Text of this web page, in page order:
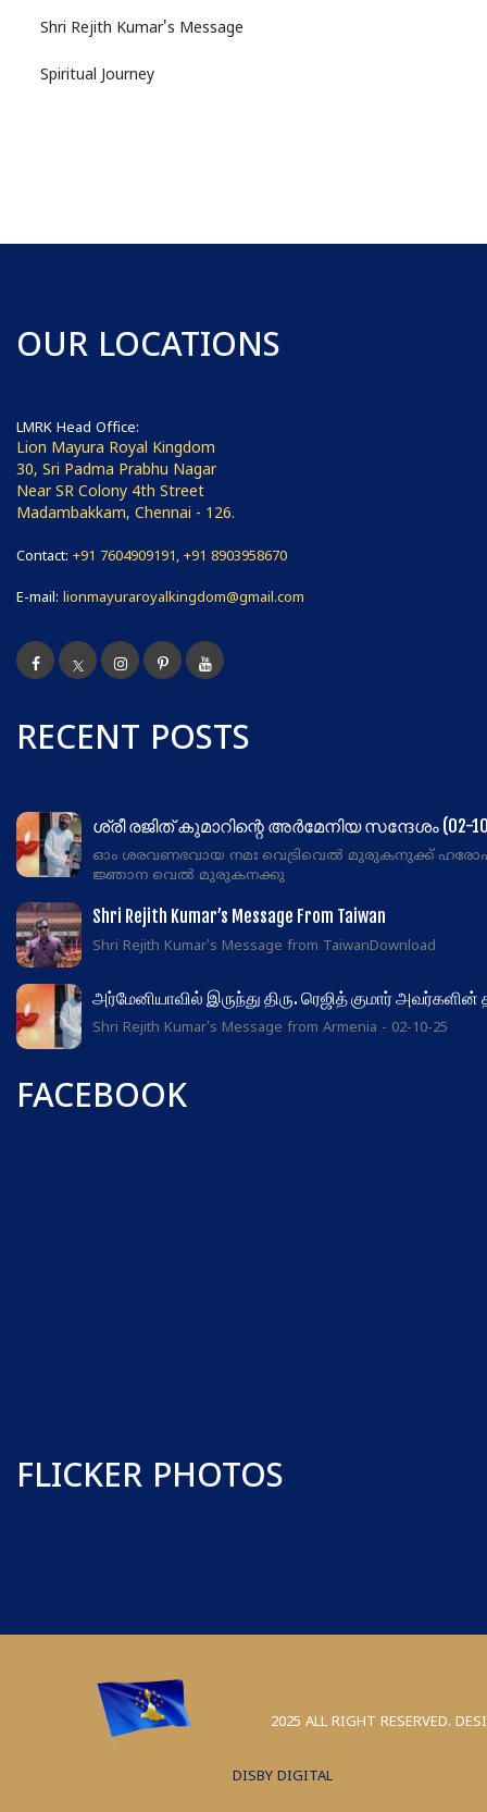
Shri Rejith Kumar's Message
Spiritual Journey
OUR LOCATIONS
LMRK Head Office:
Lion Mayura Royal Kingdom
30, Sri Padma Prabhu Nagar
Near SR Colony 4th Street
Madambakkam, Chennai - 126.
Contact: +91 7604909191, +91 8903958670
E-mail: lionmayuraroyalkingdom@gmail.com
RECENT POSTS
ശ്രീ രജിത് കുമാറിന്റെ അർമേനിയ സന്ദേശം (02-
ഓം ശരവണഭവായ നമഃ വെട്രിവെൽ മുരുകനുക്ക്
ജ്ഞാന വെൽ മുരുകനക്കു
Shri Rejith Kumar’s Message From Taiwan
Shri Rejith Kumar's Message from TaiwanDownload
அர்மேனியாவில் இருந்து திரு. ரெஜித் குமார்
Shri Rejith Kumar's Message from Armenia - 02-10-25
FACEBOOK
FLICKER PHOTOS
2025 ALL RIGHT RESERVED.
DISBY DIGITAL